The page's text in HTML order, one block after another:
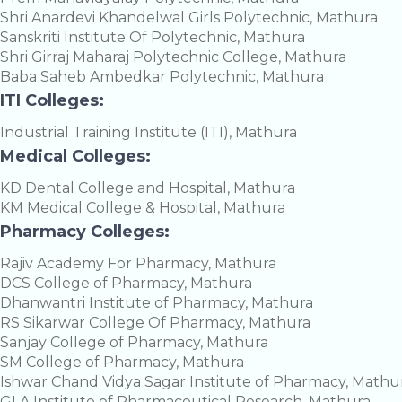
Shri Anardevi Khandelwal Girls Polytechnic, Mathura
Sanskriti Institute Of Polytechnic, Mathura
Shri Girraj Maharaj Polytechnic College, Mathura
Baba Saheb Ambedkar Polytechnic, Mathura
ITI Colleges:
Industrial Training Institute (ITI), Mathura
Medical Colleges:
KD Dental College and Hospital, Mathura
KM Medical College & Hospital, Mathura
Pharmacy Colleges:
Rajiv Academy For Pharmacy, Mathura
DCS College of Pharmacy, Mathura
Dhanwantri Institute of Pharmacy, Mathura
RS Sikarwar College Of Pharmacy, Mathura
Sanjay College of Pharmacy, Mathura
SM College of Pharmacy, Mathura
Ishwar Chand Vidya Sagar Institute of Pharmacy,